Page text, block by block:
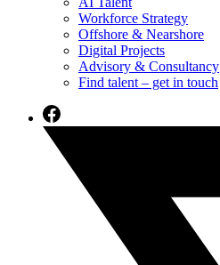
Workforce Strategy
Offshore & Nearshore
Digital Projects
Advisory & Consultancy
Find talent – get in touch